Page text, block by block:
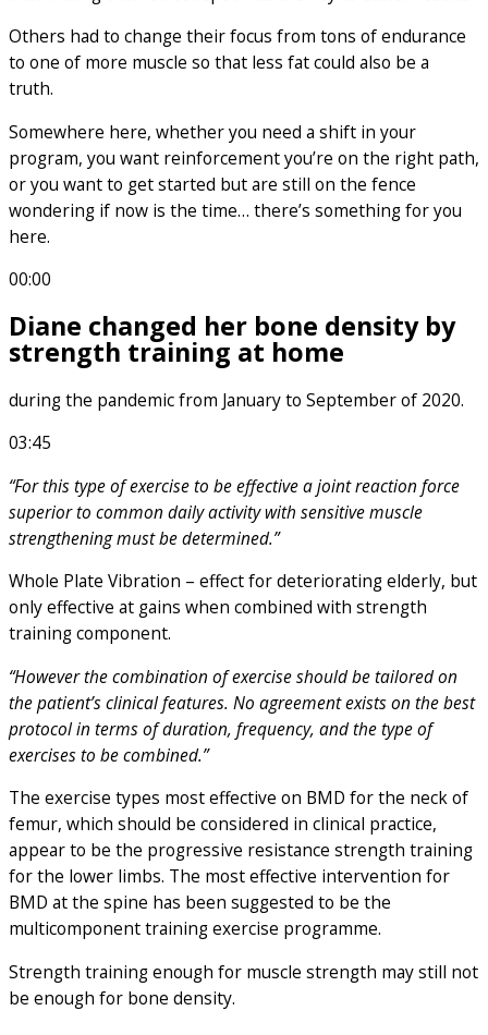
Others had to change their focus from tons of endurance
to one of more muscle so that less fat could also be a
truth.
Somewhere here, whether you need a shift in your
program, you want reinforcement you’re on the right path,
or you want to get started but are still on the fence
wondering if now is the time… there’s something for you
here.
00:00
Diane changed her bone density by
strength training at home
during the pandemic from January to September of 2020.
03:45
“For this type of exercise to be effective a joint reaction force
superior to common daily activity with sensitive muscle
strengthening must be determined.”
Whole Plate Vibration – effect for deteriorating elderly, but
only effective at gains when combined with strength
training component.
“However the combination of exercise should be tailored on
the patient’s clinical features. No agreement exists on the best
protocol in terms of duration, frequency, and the type of
exercises to be combined.”
The exercise types most effective on BMD for the neck of
femur, which should be considered in clinical practice,
appear to be the progressive resistance strength training
for the lower limbs. The most effective intervention for
BMD at the spine has been suggested to be the
multicomponent training exercise programme.
Strength training enough for muscle strength may still not
be enough for bone density.